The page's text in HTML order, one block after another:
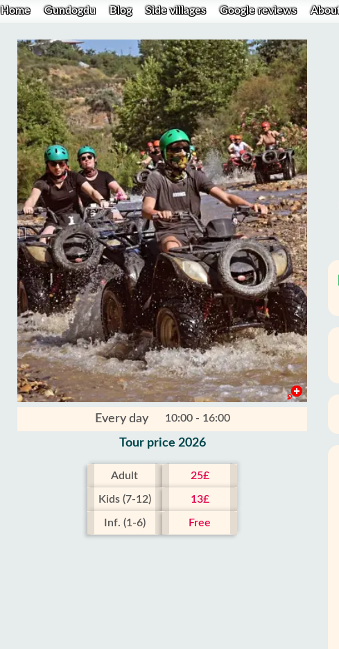
Home Gundogdu Blog Side villages Google reviews
Every day 10:00 - 16:00
Tour price 2026
Adult 25£
Kids (7-12) 13£
Inf. (1-6) Free